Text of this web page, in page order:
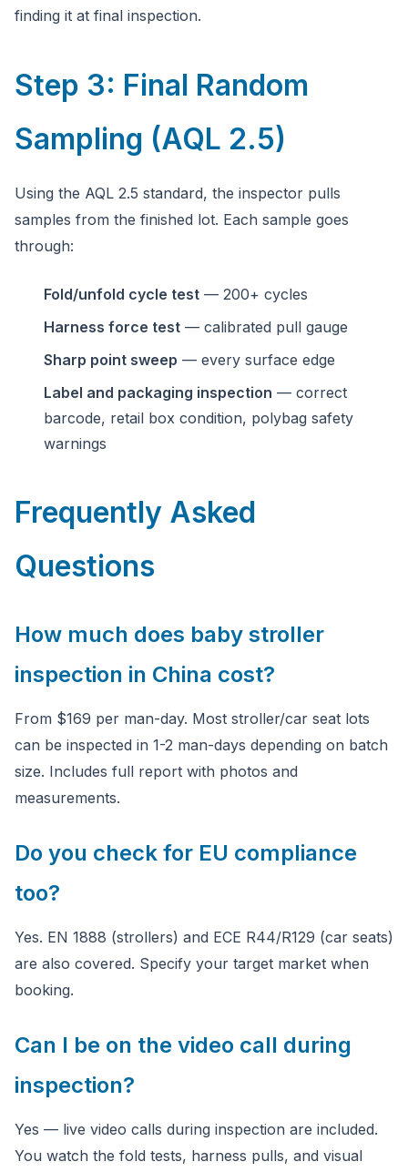
finding it at final inspection.
Step 3: Final Random
Sampling (AQL 2.5)
Using the AQL 2.5 standard, the inspector pulls
samples from the finished lot. Each sample goes
through:
Fold/unfold cycle test — 200+ cycles
Harness force test — calibrated pull gauge
Sharp point sweep — every surface edge
Label and packaging inspection — correct
barcode, retail box condition, polybag safety
warnings
Frequently Asked
Questions
How much does baby stroller
inspection in China cost?
From $169 per man-day. Most stroller/car seat lots
can be inspected in 1-2 man-days depending on batch
size. Includes full report with photos and
measurements.
Do you check for EU compliance
too?
Yes. EN 1888 (strollers) and ECE R44/R129 (car seats)
are also covered. Specify your target market when
booking.
Can I be on the video call during
inspection?
Yes — live video calls during inspection are included.
You watch the fold tests, harness pulls, and visual